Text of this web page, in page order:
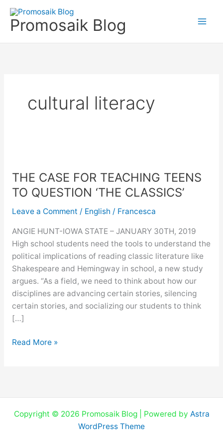
Skip
content
Promosaik Blog
cultural literacy
THE CASE FOR TEACHING TEENS
TO QUESTION ‘THE CLASSICS’
Leave a Comment / English / Francesca
ANGIE HUNT-IOWA STATE – JANUARY 30TH, 2019
High school students need the tools to understand the
political implications of reading classic literature like
Shakespeare and Hemingway in school, a new study
argues. “As a field, we need to think about how our
disciplines are advancing certain stories, silencing
certain stories, and socializing our students to think
[…]
FOR
TEACHING
TO
QUESTION
‘THE
CLASSICS’
Read More »
Copyright © 2026 Promosaik Blog | Powered by Astra
WordPress Theme